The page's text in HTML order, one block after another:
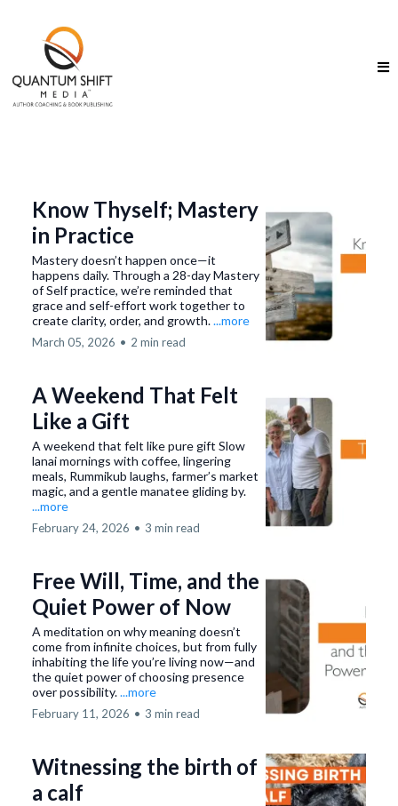
Know Thyself; Mastery
in Practice
Mastery doesn’t happen once—it
happens daily. Through a 28-day Mastery
of Self practice, we’re reminded that
grace and self-effort work together to
create clarity, order, and growth....more
March 05, 2026 • 2 min read
A Weekend That Felt
Like a Gift
A weekend that felt like pure gift Slow
lanai mornings with coffee, lingering
meals, Rummikub laughs, farmer’s market
magic, and a gentle manatee gliding by.
...more
February 24, 2026 • 3 min read
Free Will, Time, and the
Quiet Power of Now
A meditation on why meaning doesn’t
come from infinite choices, but from fully
inhabiting the life you’re living now—and
the quiet power of choosing presence
over possibility....more
February 11, 2026 • 3 min read
Witnessing the birth of
a calf